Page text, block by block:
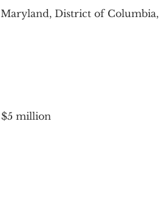
Maryland, District of
million